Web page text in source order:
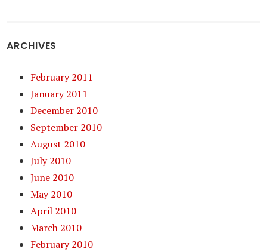
ARCHIVES
February 2011
January 2011
December 2010
September 2010
August 2010
July 2010
June 2010
May 2010
April 2010
March 2010
February 2010